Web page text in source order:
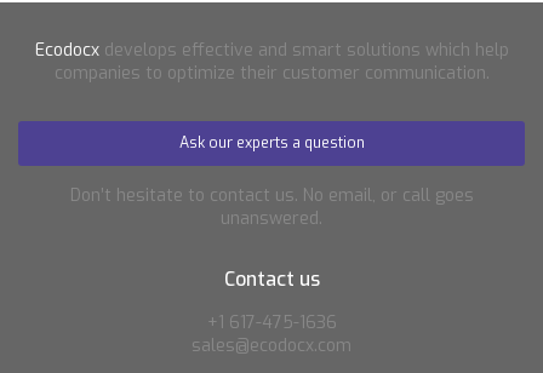
Ecodocxdevelops effective and smart solutions which help
companies to optimize their customer communication.
Ask our experts a question
Don’t hesitate to contact us. No email, or call goes
unanswered.
Contact us
+1 617-475-1636
sales@ecodocx.com